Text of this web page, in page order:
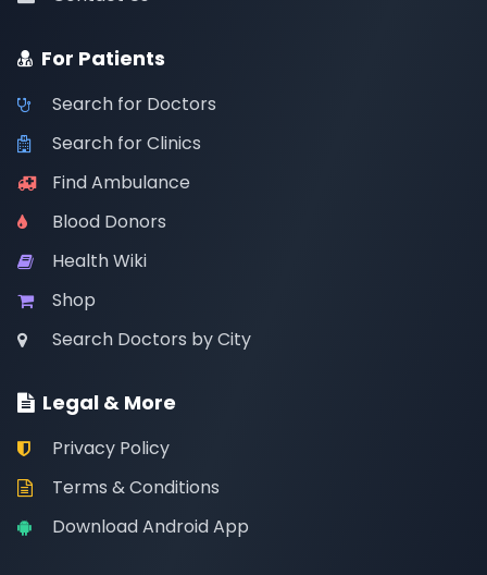
For Patients
Search for Doctors
Search for Clinics
Find Ambulance
Blood Donors
Health Wiki
Shop
Search Doctors by City
Legal & More
Privacy Policy
Terms & Conditions
Download Android App